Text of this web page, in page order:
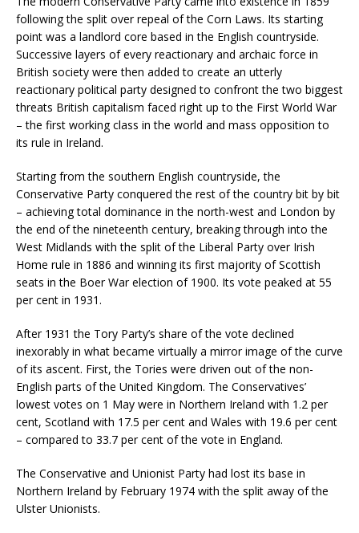
following the split over repeal of the Corn Laws. Its starting
point was a landlord core based in the English countryside.
Successive layers of every reactionary and archaic force in
British society were then added to create an utterly
reactionary political party designed to confront the two biggest
threats British capitalism faced right up to the First World War
– the first working class in the world and mass opposition to
its rule in Ireland.
Starting from the southern English countryside, the
Conservative Party conquered the rest of the country bit by bit
– achieving total dominance in the north-west and London by
the end of the nineteenth century, breaking through into the
West Midlands with the split of the Liberal Party over Irish
Home rule in 1886 and winning its first majority of Scottish
seats in the Boer War election of 1900. Its vote peaked at 55
per cent in 1931.
After 1931 the Tory Party’s share of the vote declined
inexorably in what became virtually a mirror image of the curve
of its ascent. First, the Tories were driven out of the non-
English parts of the United Kingdom. The Conservatives’
lowest votes on 1 May were in Northern Ireland with 1.2 per
cent, Scotland with 17.5 per cent and Wales with 19.6 per cent
– compared to 33.7 per cent of the vote in England.
The Conservative and Unionist Party had lost its base in
Northern Ireland by February 1974 with the split away of the
Ulster Unionists.